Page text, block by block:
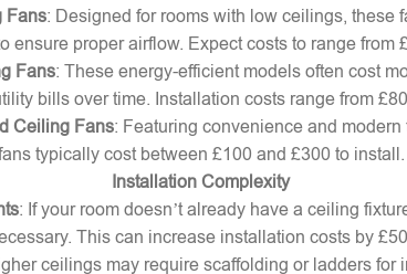
Fans: Designed for rooms with low ceilings, these
ensure proper airflow. Expect costs to range from
Fans: These energy-efficient models often cost
bills over time. Installation costs range from
Ceiling Fans: Featuring convenience and modern
typically cost between £100 and £300 to install.
Installation Complexity
: If your room doesn’t already have a ceiling
This can increase installation costs by
ceilings may require scaffolding or ladders for